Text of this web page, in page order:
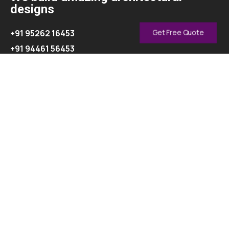
designs
+91 95262 16453
+91 94461 56453
Get Free Quote